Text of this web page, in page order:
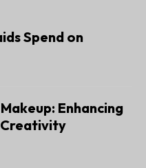
Spend on
Enhancing
Creativity